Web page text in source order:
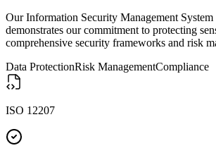
Our Information Security Management
demonstrates our commitment to protecting
comprehensive security frameworks and risk
Data ProtectionRisk ManagementCompliance
ISO 12207